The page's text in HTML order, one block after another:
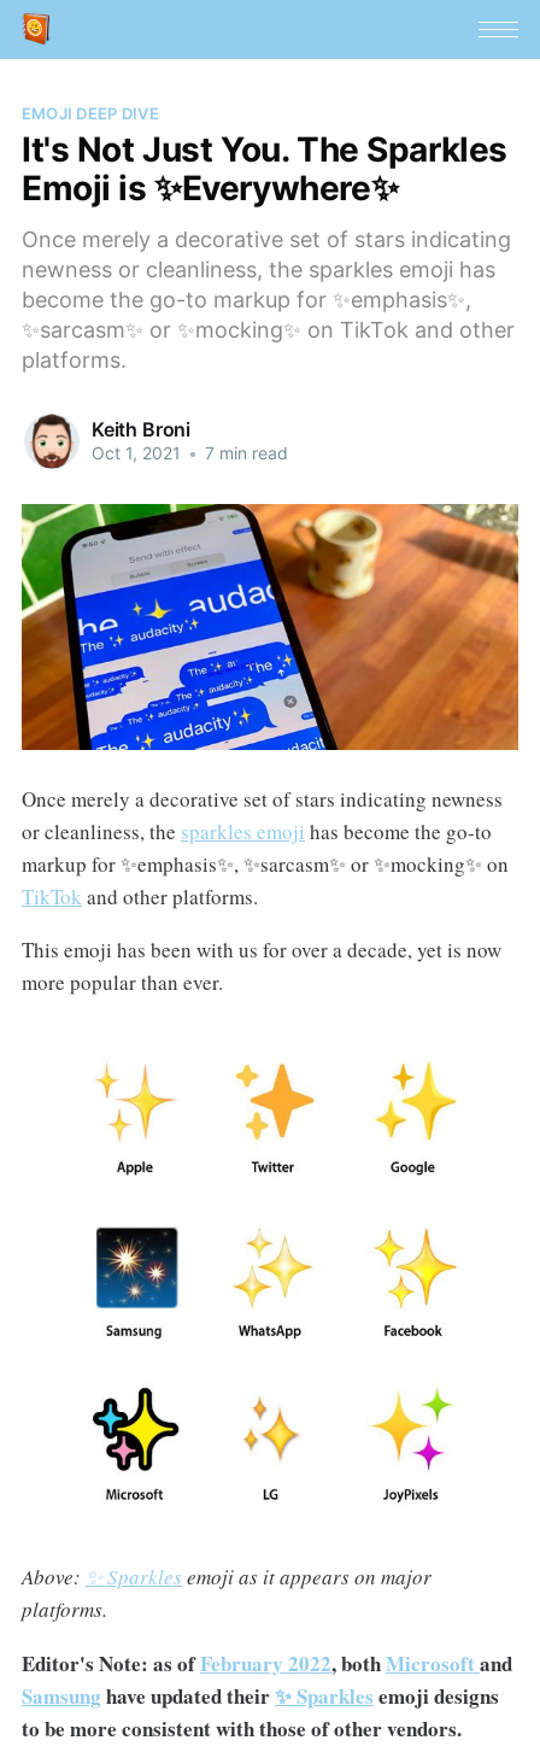
EMOJI DEEP DIVE
It's Not Just You. The Sparkles
Emoji is ✨Everywhere✨
Once merely a decorative set of stars indicating
newness or cleanliness, the sparkles emoji has
become the go-to markup for ✨emphasis✨,
✨sarcasm✨ or ✨mocking✨ on TikTok and other
platforms.
Keith Broni
Oct 1, 2021 • 7 min read
Once merely a decorative set of stars indicating newness
or cleanliness, the sparkles emoji has become the go-to
markup for ✨emphasis✨, ✨sarcasm✨ or ✨mocking✨ on
TikTok and other platforms.
This emoji has been with us for over a decade, yet is now
more popular than ever.
Above: ✨ Sparkles emoji as it appears on major
platforms.
Editor's Note: as ofFebruary 2022, bothMicrosoftand
Samsung have updated their✨ Sparkles emoji designs
to be more consistent with those of other vendors.